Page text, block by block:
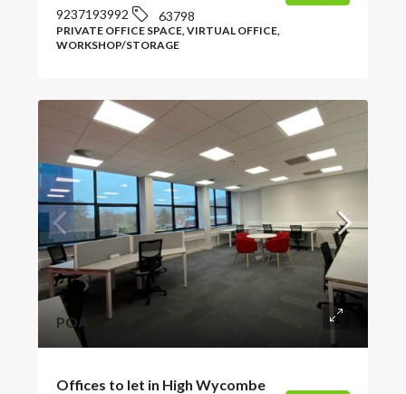
9237193992 63798
PRIVATE OFFICE SPACE, VIRTUAL OFFICE,
WORKSHOP/STORAGE
POA
Offices to let in High Wycombe